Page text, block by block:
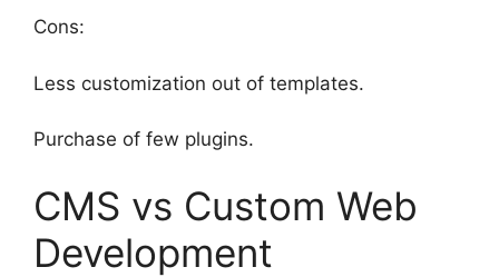
Cons:
Less customization out of templates.
Purchase of few plugins.
CMS vs Custom Web
Development